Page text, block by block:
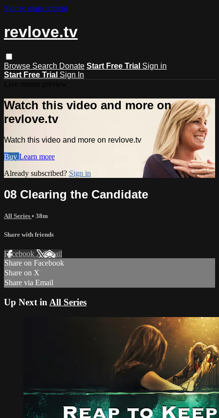
Skip to main content
revlove.tv
Browse Search Donate Start Free Trial Sign in
Start Free Trial Sign In
Watch this video and more on
revlove.tv
Watch this video and more on revlove.tv
Buy Learn more
Already subscribed? Sign in
08 Clearing the Candidate
All Series • 38m
Share with friends
Facebook XEmail
Share on Facebook
Share on X
Share via Email
Up Next in All Series